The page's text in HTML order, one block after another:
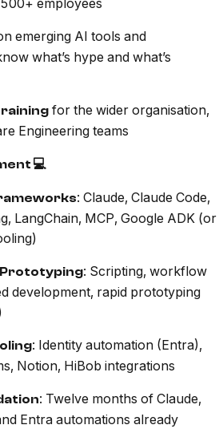
employees
emerging AI tools and
what’s hype and what’s
for the wider organisation,
Engineering teams
💻
: Claude, Claude Code,
LangChain, MCP, Google ADK (or
: Scripting, workflow
development, rapid prototyping
: Identity automation (Entra),
Notion, HiBob integrations
: Twelve months of Claude,
Entra automations already